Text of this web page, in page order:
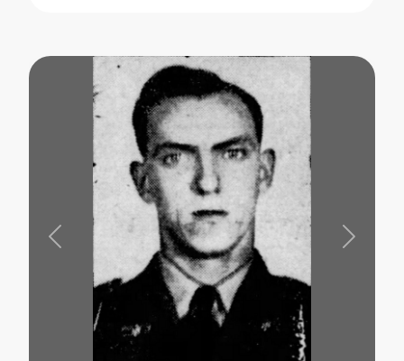
Previous Next